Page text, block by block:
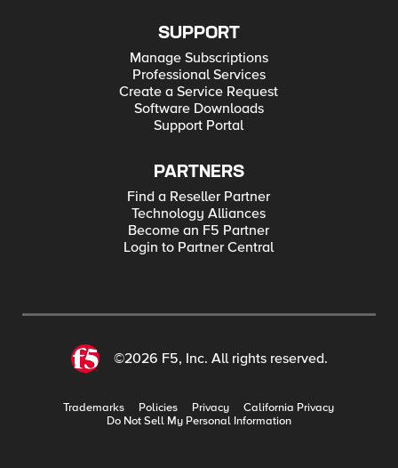
SUPPORT
Manage Subscriptions
Professional Services
Create a Service Request
Software Downloads
Support Portal
PARTNERS
Find a Reseller Partner
Technology Alliances
Become an F5 Partner
Login to Partner Central
©2026 F5, Inc. All rights reserved.
Trademarks Policies Privacy
California Privacy
Do Not Sell My Personal Information